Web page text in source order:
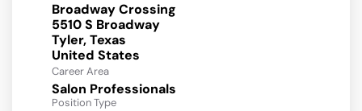
Broadway Crossing
5510 S Broadway
Tyler, Texas
Career Area
Salon Professionals
Position Type